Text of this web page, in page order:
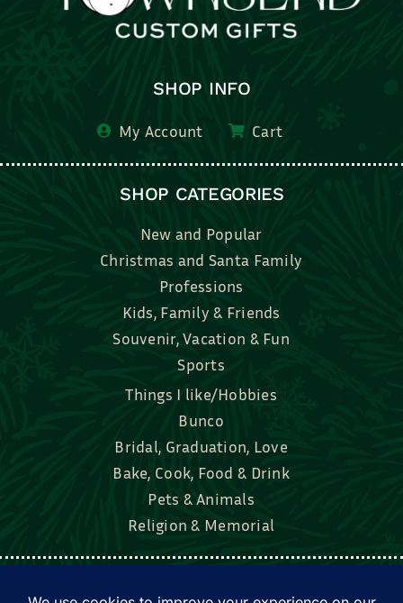
SHOP INFO
My Account Cart
SHOP CATEGORIES
New and Popular
Christmas and Santa Family
Professions
Kids, Family & Friends
Souvenir, Vacation & Fun
Sports
Things I like/Hobbies
Bunco
Bridal, Graduation, Love
Bake, Cook, Food & Drink
Pets & Animals
Religion & Memorial
Facebook Tik Tok Instagram